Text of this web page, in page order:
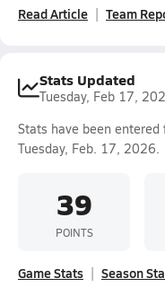
Read Article Team
Stats Updated
Tuesday, Feb 17,
Stats have been
Tuesday, Feb. 17, 2026.
39
POINTS
Game Stats Season